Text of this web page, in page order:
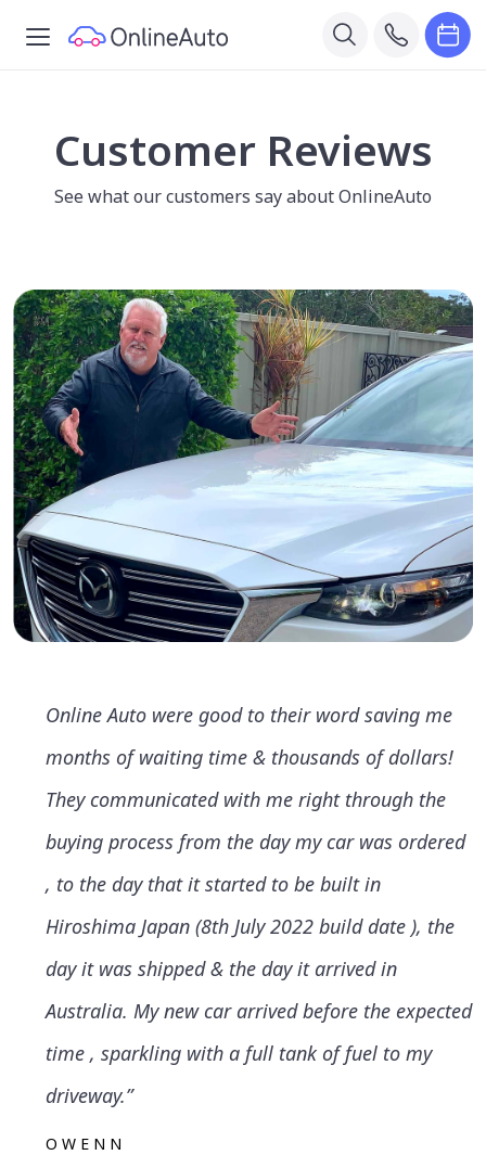
Customer Reviews
See what our customers say about OnlineAuto
Online Auto were good to their word saving me
months of waiting time & thousands of dollars!
They communicated with me right through the
buying process from the day my car was ordered
, to the day that it started to be built in
Hiroshima Japan (8th July 2022 build date ), the
day it was shipped & the day it arrived in
Australia. My new car arrived before the expected
time , sparkling with a full tank of fuel to my
driveway.”
OWENN